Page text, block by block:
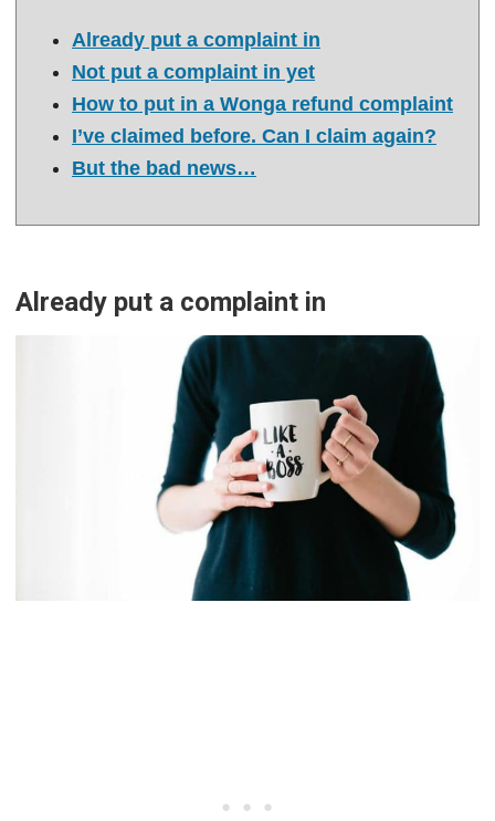
Already put a complaint in
Not put a complaint in yet
How to put in a Wonga refund complaint
I’ve claimed before. Can I claim again?
But the bad news…
Already put a complaint in